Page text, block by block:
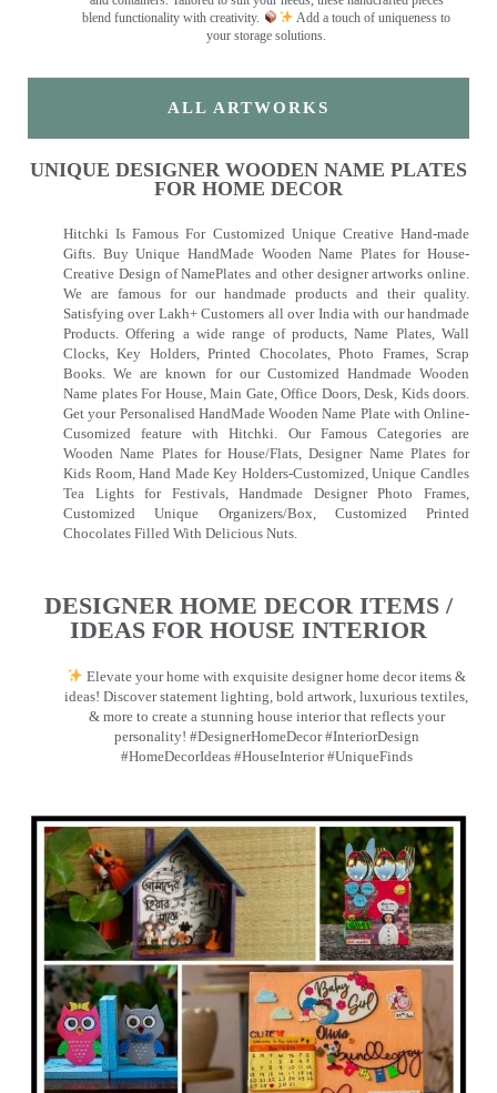
blend functionality with creativity.
Add a touch of uniqueness to
your storage solutions.
ALL ARTWORKS
UNIQUE DESIGNER WOODEN NAME PLATES
FOR HOME DECOR
Hitchki Is Famous For Customized Unique Creative Hand-made
Gifts. Buy Unique HandMade Wooden Name Plates for House-
Creative Design of NamePlates and other designer artworks online.
We are famous for our handmade products and their quality.
Satisfying over Lakh+ Customers all over India with our handmade
Products. Offering a wide range of products, Name Plates, Wall
Clocks, Key Holders, Printed Chocolates, Photo Frames, Scrap
Books. We are known for our Customized Handmade Wooden
Name plates For House, Main Gate, Office Doors, Desk, Kids doors.
Get your Personalised HandMade Wooden Name Plate with Online-
Cusomized feature with Hitchki. Our Famous Categories are
Wooden Name Plates for House/Flats, Designer Name Plates for
Kids Room, Hand Made Key Holders-Customized, Unique Candles
Tea Lights for Festivals, Handmade Designer Photo Frames,
Customized Unique Organizers/Box, Customized Printed
Chocolates Filled With Delicious Nuts.
DESIGNER HOME DECOR ITEMS /
IDEAS FOR HOUSE INTERIOR
Elevate your home with exquisite designer home decor items &
ideas! Discover statement lighting, bold artwork, luxurious textiles,
& more to create a stunning house interior that reflects your
personality! #DesignerHomeDecor #InteriorDesign
#HomeDecorIdeas #HouseInterior #UniqueFinds